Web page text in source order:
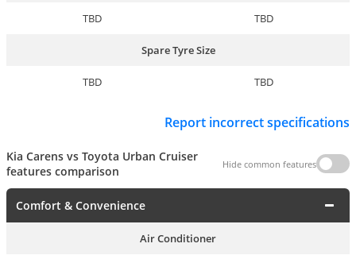
TBD TBD
Spare Tyre Size
TBD TBD
Report incorrect specifications
Kia Carens vs Toyota Urban Cruiser
features comparison
Hide common features
Comfort & Convenience
Air Conditioner